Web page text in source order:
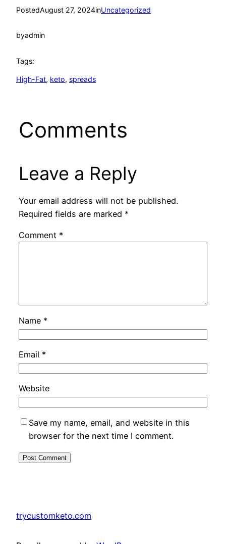
PostedAugust 27, 2024inUncategorized
byadmin
Tags:
High-Fat, keto, spreads
Comments
Leave a Reply
Your email address will not be published.
Required fields are marked *
Comment *
Name *
Email *
Website
Save my name, email, and website in this
browser for the next time I comment.
trycustomketo.com